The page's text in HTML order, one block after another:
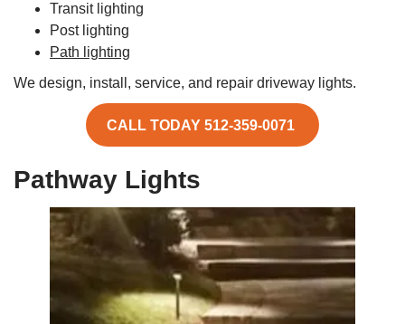
Transit lighting
Post lighting
Path lighting
We design, install, service, and repair driveway lights.
CALL TODAY 512-359-0071
Pathway Lights